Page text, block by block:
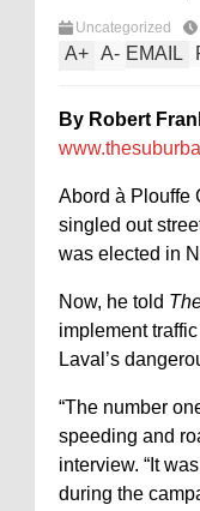
Uncategorized
A+ A- EMAIL
By Robert
Abord à Plouffe
singled out
was elected in
Now, he told
implement
Laval’s
“The number
speeding and
interview. “It
during the